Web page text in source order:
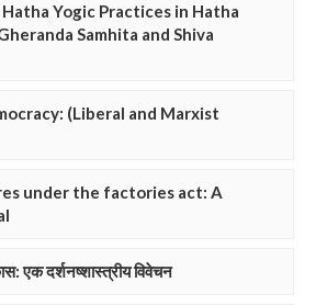
Yogic Practices in Hatha
Samhita and Shiva
(Liberal and Marxist
under the factories act: A
एक दर्शनष्शास्त्रीय विवेचन